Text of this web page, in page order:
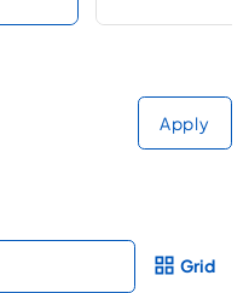
Deliver to
Apply
Grid